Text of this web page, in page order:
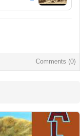
Comments (0)